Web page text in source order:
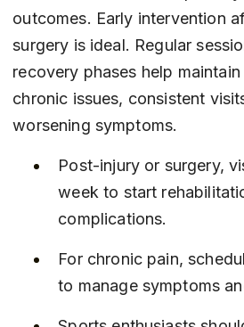
outcomes. Early intervention
surgery is ideal. Regular
recovery phases help
chronic issues, consistent
worsening symptoms.
Post-injury or surgery,
week to start
complications.
For chronic pain,
to manage symptoms